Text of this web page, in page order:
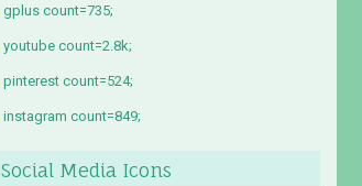
gplus count=735;
youtube count=2.8k;
pinterest count=524;
instagram count=849;
Social Media Icons